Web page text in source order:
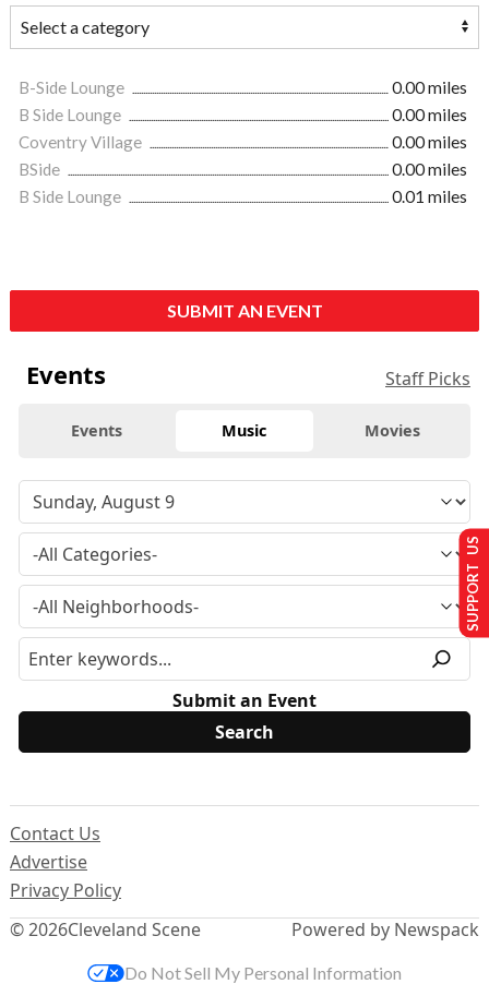
B-Side Lounge
0.00 miles
B Side Lounge
0.00 miles
Coventry Village
0.00 miles
BSide
0.00 miles
B Side Lounge
0.01 miles
SUBMIT AN EVENT
Events Staff Picks
Events Music Movies
Submit an Event
© 2026Cleveland Scene
Contact Us
Advertise
Privacy Policy
Powered by Newspack
SUPPORT US
Do Not Sell My Personal Information